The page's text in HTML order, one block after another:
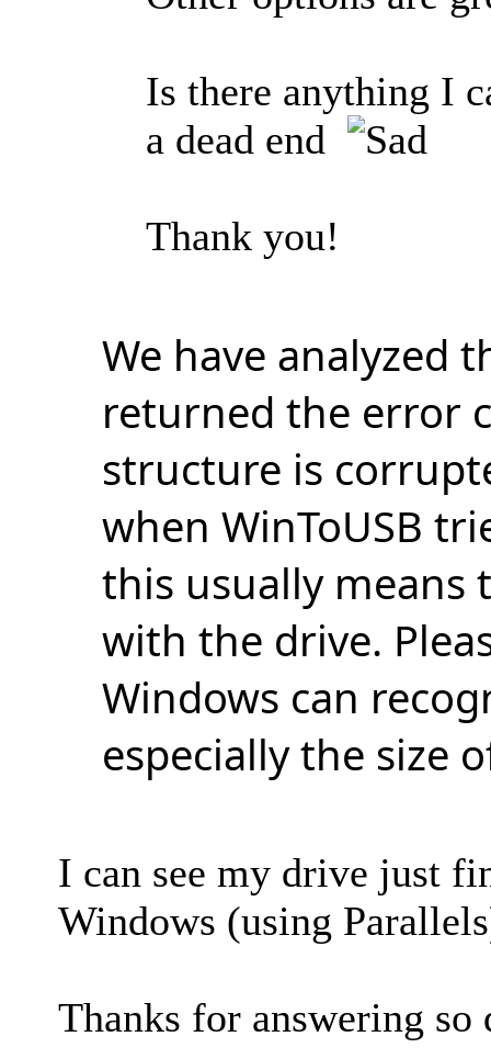
Is there anything I
a dead end
Thank you!
We have analyzed
returned the error
structure is
when WinToUSB
this usually means
with the drive.
Windows can
especially the size
I can see my drive just
Windows (using
Thanks for answering